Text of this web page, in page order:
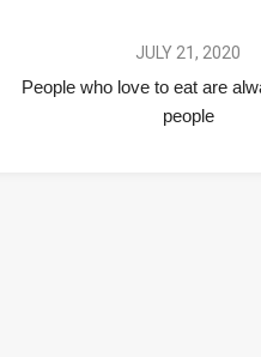
JULY 21, 2020
People who love to eat are
people